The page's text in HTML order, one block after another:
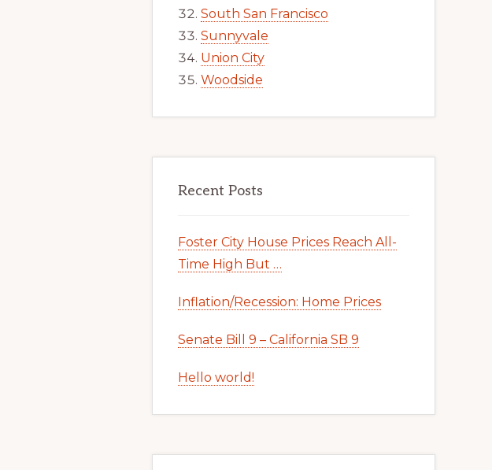
South San Francisco
Sunnyvale
Union City
Woodside
Recent Posts
Foster City House Prices Reach All-
Time High But …
Inflation/Recession: Home Prices
Senate Bill 9 – California SB 9
Hello world!